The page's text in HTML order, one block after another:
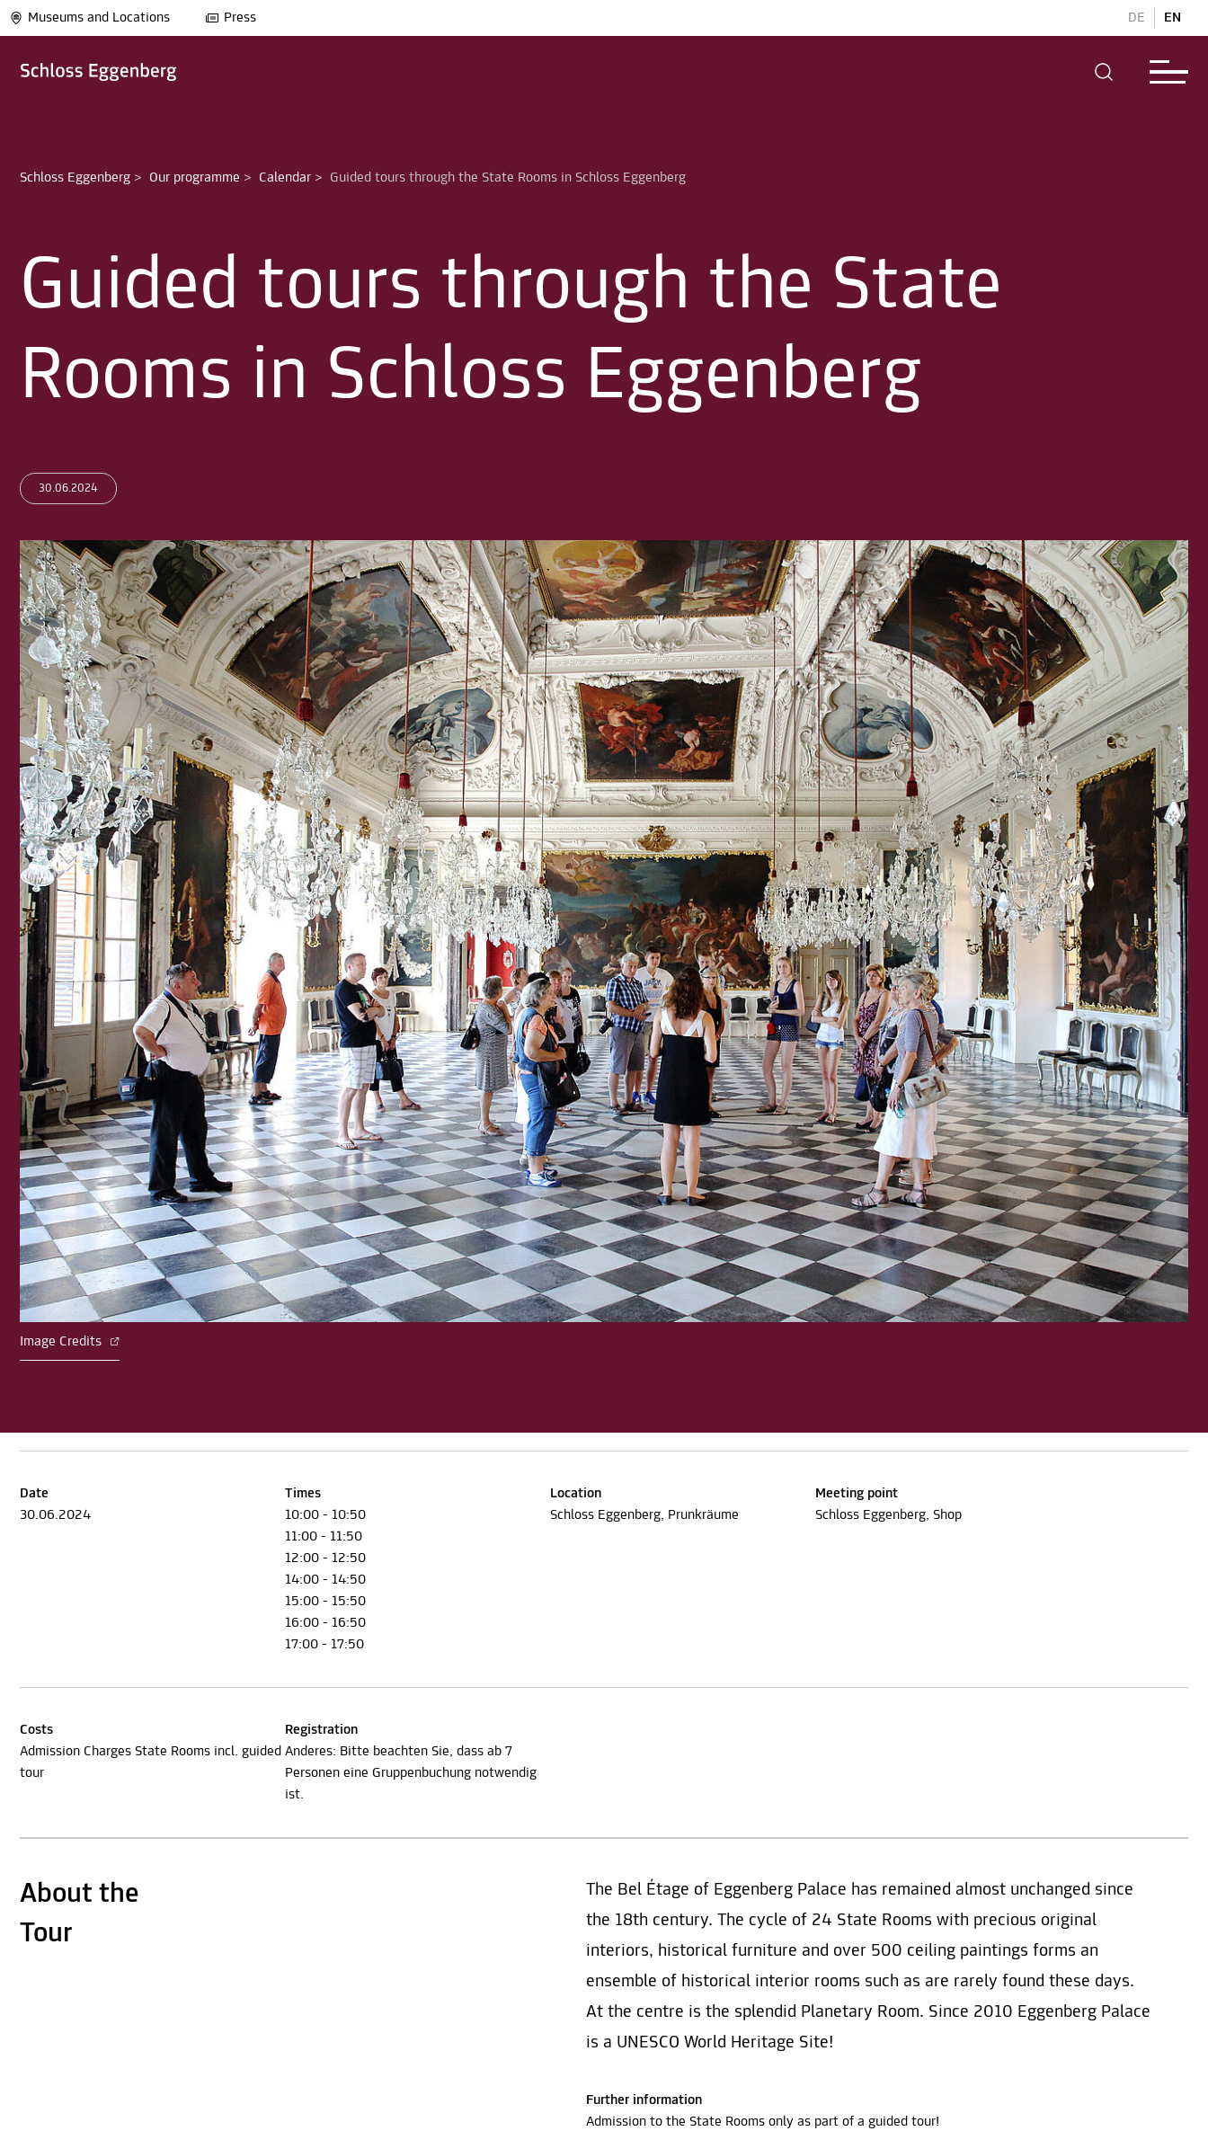
Museums and Locations Press DE EN
Schloss Eggenberg > Our programme > Calendar >
Guided tours through the State
Rooms in Schloss Eggenberg
30.06.2024
Image Credits
Date
30.06.2024
Times
10:00 - 10:50
11:00 - 11:50
12:00 - 12:50
14:00 - 14:50
15:00 - 15:50
16:00 - 16:50
17:00 - 17:50
Location
Schloss Eggenberg, Prunkräume
Meeting point
Schloss Eggenberg, Shop
Costs
Admission Charges State Rooms incl. guided
tour
Registration
Anderes: Bitte beachten Sie, dass ab 7
Personen eine Gruppenbuchung notwendig
ist.
About the
Tour
The Bel Étage of Eggenberg Palace has remained almost unchanged since
the 18th century. The cycle of 24 State Rooms with precious original
interiors, historical furniture and over 500 ceiling paintings forms an
ensemble of historical interior rooms such as are rarely found these days.
At the centre is the splendid Planetary Room. Since 2010 Eggenberg Palace
is a UNESCO World Heritage Site!
Further information
Admission to the State Rooms only as part of a guided tour!